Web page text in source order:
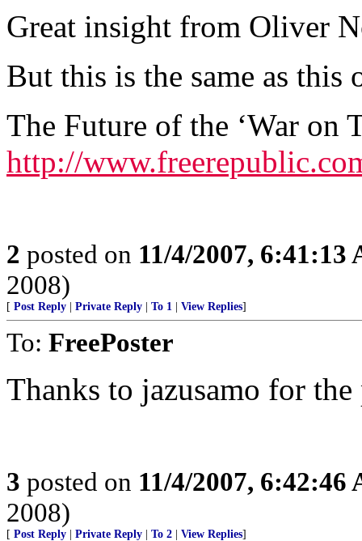
Great insight from Oliver
But this is the same as this
The Future of the ‘War on
http://
2 posted on 11/4/2007, 6:41:13
2008)
[ Post Reply Private Reply To 1 View Replies]
To: FreePoster
Thanks to jazusamo for
3 posted on 11/4/2007, 6:42:46
2008)
[ Post Reply Private Reply To 2 View Replies]